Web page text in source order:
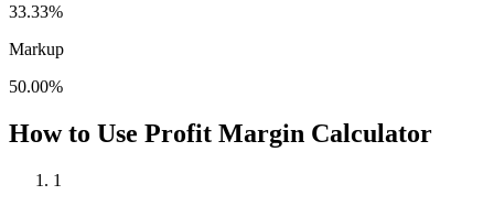
33.33%
Markup
50.00%
How to Use Profit Margin Calculator
1